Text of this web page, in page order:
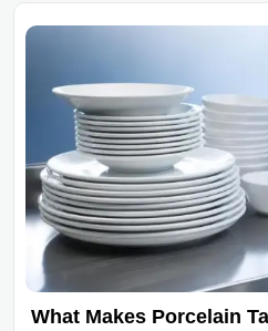
What Makes Porcelain